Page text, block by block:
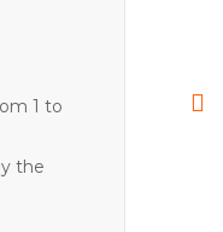
1 to
the